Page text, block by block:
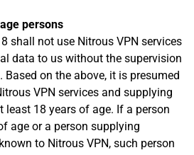
persons
shall not use Nitrous VPN services
data to us without the supervision
on the above, it is presumed
VPN services and supplying
least 18 years of age. If a person
age or a person supplying
to Nitrous VPN, such person